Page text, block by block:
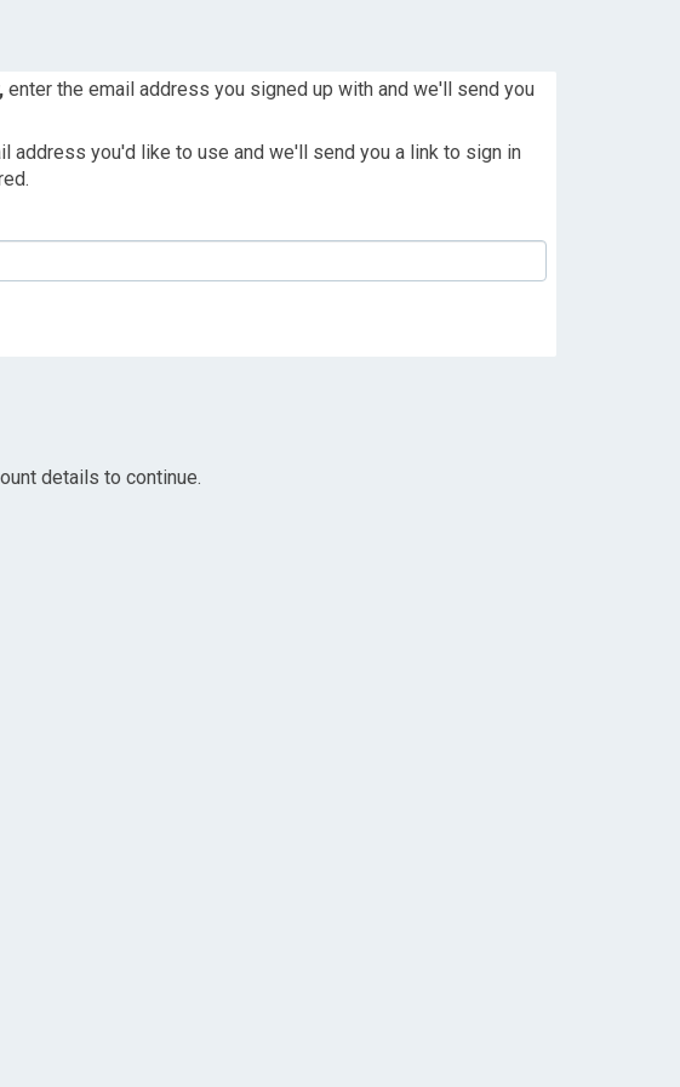
enter the email address you signed up with and we'll send you
address you'd like to use and we'll send you a link to sign in
details to continue.